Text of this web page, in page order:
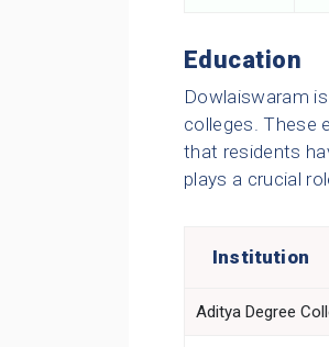
Education
Dowlaiswaram
colleges. These
that residents
plays a crucial
Institution
Aditya Degree